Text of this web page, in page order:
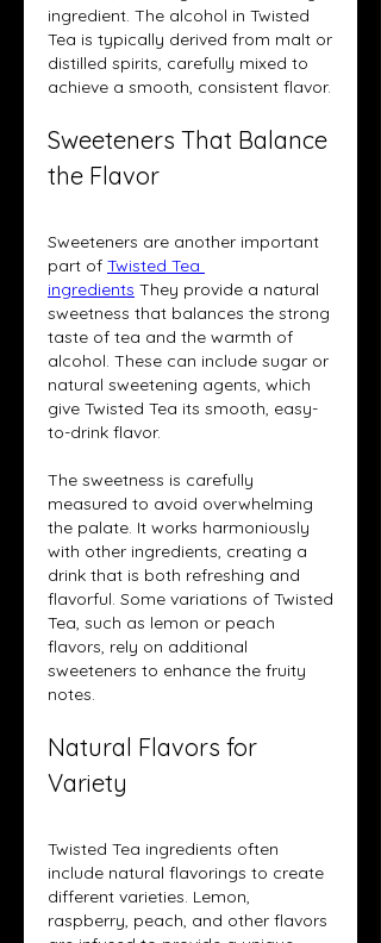
ingredient. The alcohol in Twisted
Tea is typically derived from malt or
distilled spirits, carefully mixed to
achieve a smooth, consistent flavor.
Sweeteners That Balance
the Flavor
Sweeteners are another important
part of Twisted Tea
ingredients They provide a natural
sweetness that balances the strong
taste of tea and the warmth of
alcohol. These can include sugar or
natural sweetening agents, which
give Twisted Tea its smooth, easy-
to-drink flavor.
The sweetness is carefully
measured to avoid overwhelming
the palate. It works harmoniously
with other ingredients, creating a
drink that is both refreshing and
flavorful. Some variations of Twisted
Tea, such as lemon or peach
flavors, rely on additional
sweeteners to enhance the fruity
notes.
Natural Flavors for
Variety
Twisted Tea ingredients often
include natural flavorings to create
different varieties. Lemon,
raspberry, peach, and other flavors